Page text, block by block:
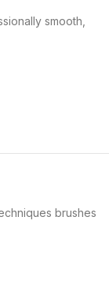
smooth,
brushes